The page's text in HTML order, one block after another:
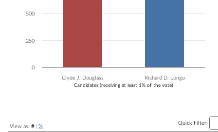
Candidates (receiving at least 1% of the vote)
Clyde J. Douglass Richard D. Longo
0
250
500
View as: #| %
Quick Filter: